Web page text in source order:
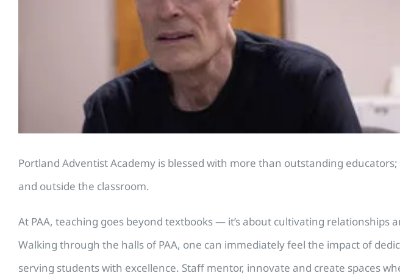
Portland Adventist Academy is blessed with more than outstanding
and outside the classroom.
At PAA, teaching goes beyond textbooks — it’s about cultivating
Walking through the halls of PAA, one can immediately feel the impact of
serving students with excellence. Staff mentor, innovate and create spaces